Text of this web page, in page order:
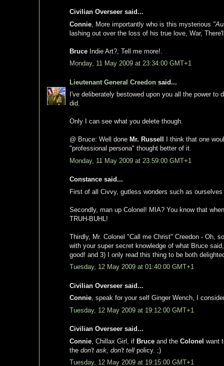
Civilian Overseer said...
Connie , More importantly who is this mysterious
lashing out over the loss of his true love, War,
Bruce Indie Art?, Tell me more!.
Monday, 11 May 2009 at 23:34:00 GMT+1
Lieutenant General Creedon said...
I've deliberately bestowed upon you all the power
did.
Only I can see what you delete though.
@ Bruce: Well done Mr. Russell
I think that one
"professional persona" thought better of it.
Monday, 11 May 2009 at 23:59:00 GMT+1
Constance said...
First of all Civvy, gutless wonders such as
Secondly, man up Colonel! MIA? You know that
TRUH-BUHL!
Thirdly, Mr. Colonel "Call me Christ" Creedon - Oh,
with your super secret knowledge of what Bruce
good! and 3) I only read this thing to be both
Tuesday, 12 May 2009 at 01:40:00 GMT+1
Civilian Overseer said...
Connie, speak for your self Ginger Wench, I
Tuesday, 12 May 2009 at 19:12:00 GMT+1
Civilian Overseer said...
Connie , Chillax Girl, if Bruce and the Colonel want
the don't ask, don't tell policy. ;)
Tuesday, 12 May 2009 at 19:15:00 GMT+1